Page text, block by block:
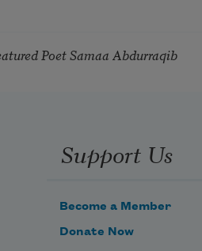
Poet Samaa Abdurraqib
Support Us
Become a Member
Donate Now